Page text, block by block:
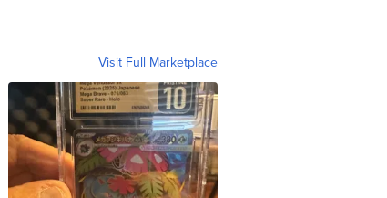
Visit Full Marketplace